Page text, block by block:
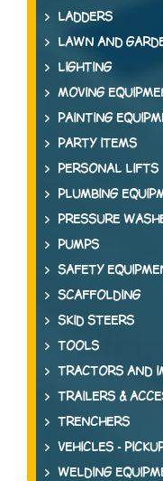
LADDERS
LAWN AND
LIGHTING
MOVING
PAINTING
PARTY ITEMS
PERSONAL LIFTS
PLUMBING
PRESSURE
PUMPS
SAFETY
SCAFFOLDING
SKID STEERS
TOOLS
TRACTORS AND
TRAILERS &
TRENCHERS
VEHICLES -
WELDING